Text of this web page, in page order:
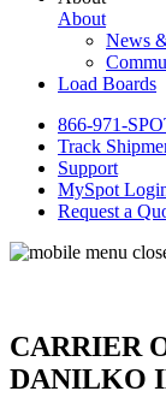
About
News
Load Boards
866-971-
Track
Support
MySpot
Request a
CARRIER
DANILKO